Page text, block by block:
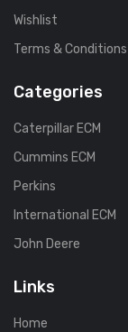
Wishlist
Terms & Conditions
Categories
Caterpillar ECM
Cummins ECM
Perkins
International ECM
John Deere
Links
Home